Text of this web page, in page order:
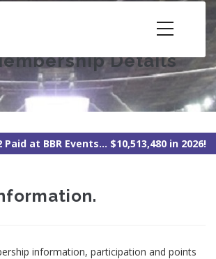
Details
Paid at BBR Events... $10,513,480 in 2026!
information, participation and points